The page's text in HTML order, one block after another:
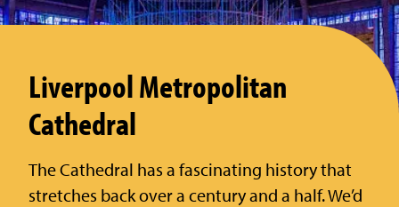
Liverpool Metropolitan
Cathedral
The Cathedral has a fascinating history that
stretches back over a century and a half. We’d